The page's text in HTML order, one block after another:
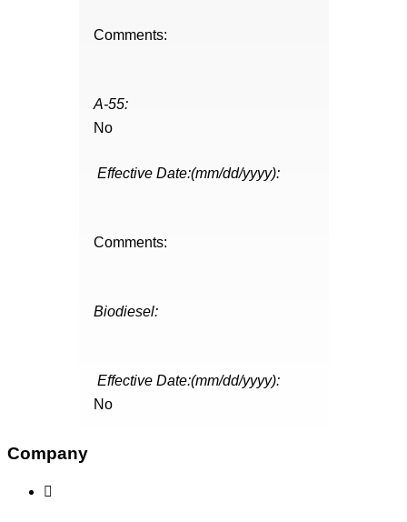
Comments:
A-55:
No
Effective Date:(mm/dd/yyyy):
Comments:
Biodiesel:
Effective Date:(mm/dd/yyyy):
No
Company